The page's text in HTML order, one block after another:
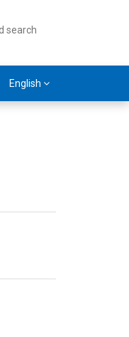
search
English